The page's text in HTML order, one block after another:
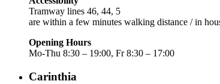
Tramway lines 46, 44, 5
are within a few minutes walking distance / in
Opening Hours
Mo-Thu 8:30 – 19:00, Fr 8:30 – 17:00
Carinthia